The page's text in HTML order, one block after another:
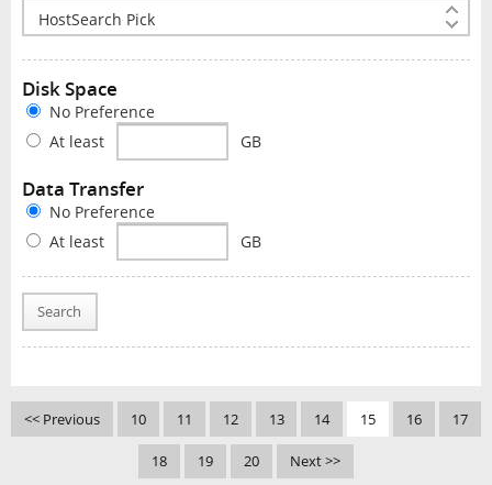
Disk Space
No Preference
At least
GB
Data Transfer
No Preference
At least
GB
Search
<< Previous 10 11 12 13 14 15 16 17
18 19 20 Next >>